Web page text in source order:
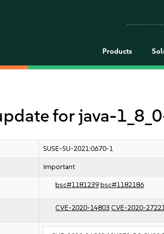
Products
for java-
SUSE-SU-2021:0670-1
important
bsc#1181239bsc#1182186
CVE-2020-14803 CVE-2020-